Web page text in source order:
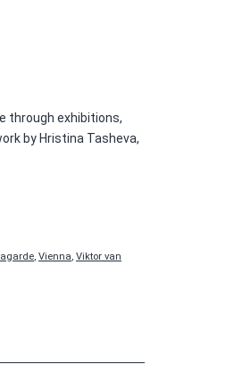
through exhibitions,
by Hristina Tasheva,
, Vienna, Viktor van